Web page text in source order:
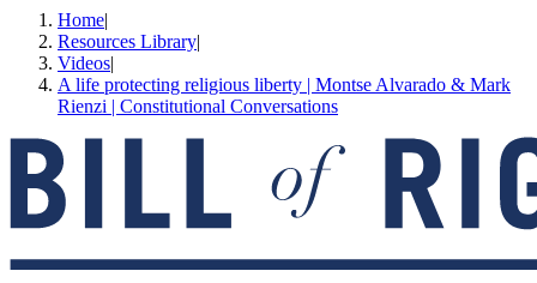
Home|
Resources Library|
Videos|
A life protecting religious liberty | Montse Alvarado & Mark
Rienzi | Constitutional Conversations